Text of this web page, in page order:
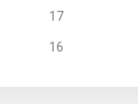
17
16